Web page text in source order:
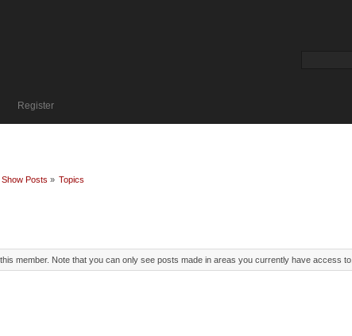
Register
Show Posts » Topics
member. Note that you can only see posts made in areas you currently have access to.